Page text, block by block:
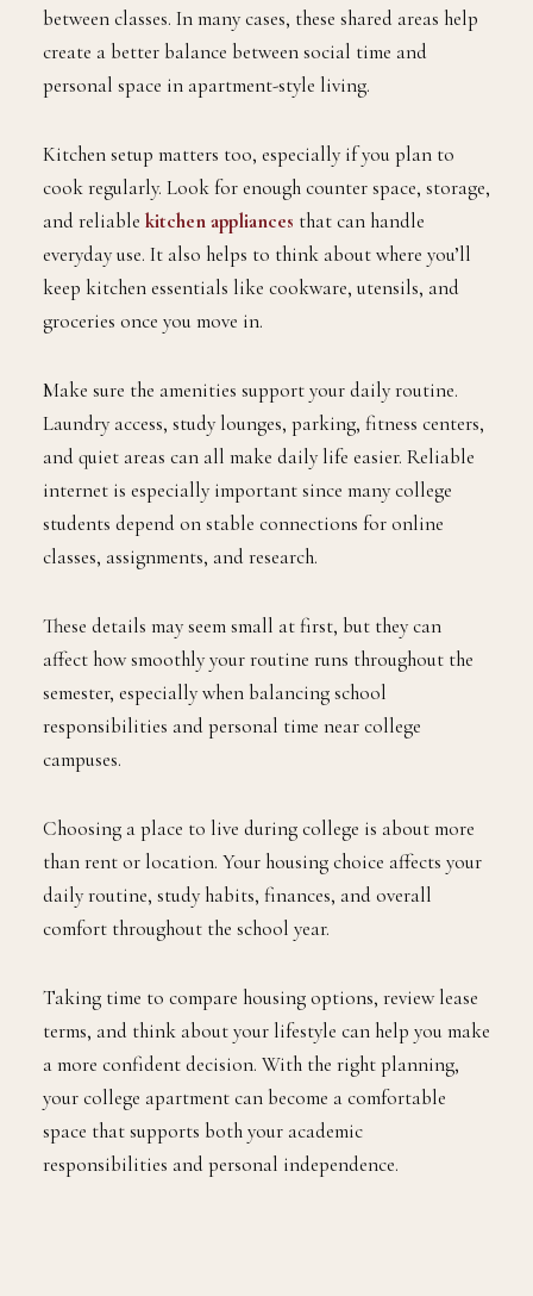
between classes. In many cases, these shared areas help
create a better balance between social time and
personal space in apartment-style living.
Kitchen setup matters too, especially if you plan to
cook regularly. Look for enough counter space, storage,
and reliable kitchen appliances that can handle
everyday use. It also helps to think about where you’ll
keep kitchen essentials like cookware, utensils, and
groceries once you move in.
Make sure the amenities support your daily routine.
Laundry access, study lounges, parking, fitness centers,
and quiet areas can all make daily life easier. Reliable
internet is especially important since many college
students depend on stable connections for online
classes, assignments, and research.
These details may seem small at first, but they can
affect how smoothly your routine runs throughout the
semester, especially when balancing school
responsibilities and personal time near college
campuses.
Choosing a place to live during college is about more
than rent or location. Your housing choice affects your
daily routine, study habits, finances, and overall
comfort throughout the school year.
Taking time to compare housing options, review lease
terms, and think about your lifestyle can help you make
a more confident decision. With the right planning,
your college apartment can become a comfortable
space that supports both your academic
responsibilities and personal independence.